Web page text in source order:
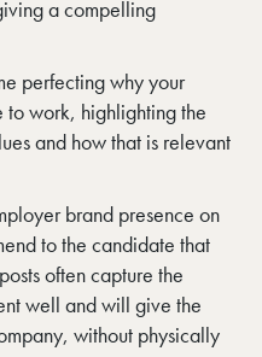
a compelling
perfecting why your
work, highlighting the
and how that is relevant
brand presence on
to the candidate that
often capture the
well and will give the
without physically